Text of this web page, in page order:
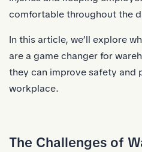
comfortable throughout the
In this article, we’ll explore
are a game changer for
they can improve safety and
workplace.
The Challenges of